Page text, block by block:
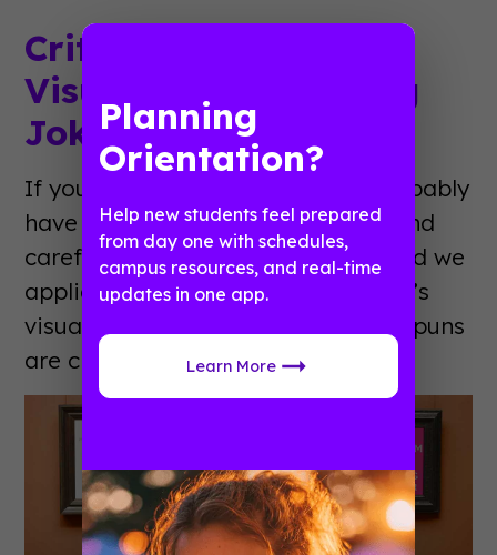
Critical Analyses of
Visual Event Planning
Jokes
If you’re reading this blog, you probably
have an affinity for organization and
careful consideration. So do we. And we
applied those principles to the web’s
visual event planning jokes. Not all puns
are created equal.
Planning
Orientation?
Help new students feel prepared
from day one with schedules,
campus resources, and real-time
updates in one app.
Learn More